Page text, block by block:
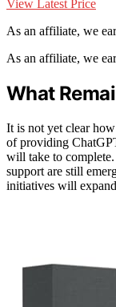
View Latest Price
As an affiliate, we
As an affiliate, we
What
It is not yet clear
of providing
will take to complete.
support are still
initiatives will